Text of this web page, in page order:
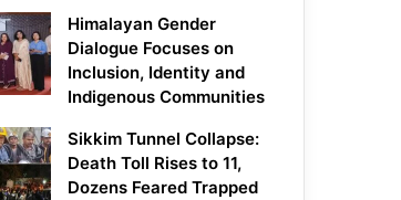
Himalayan Gender
Dialogue Focuses on
Inclusion, Identity and
Indigenous Communities
Sikkim Tunnel Collapse:
Death Toll Rises to 11,
Dozens Feared Trapped